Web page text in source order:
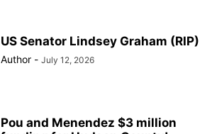
US Senator Lindsey Graham (RIP)
Author - July 12, 2026
Pou and Menendez $3 million